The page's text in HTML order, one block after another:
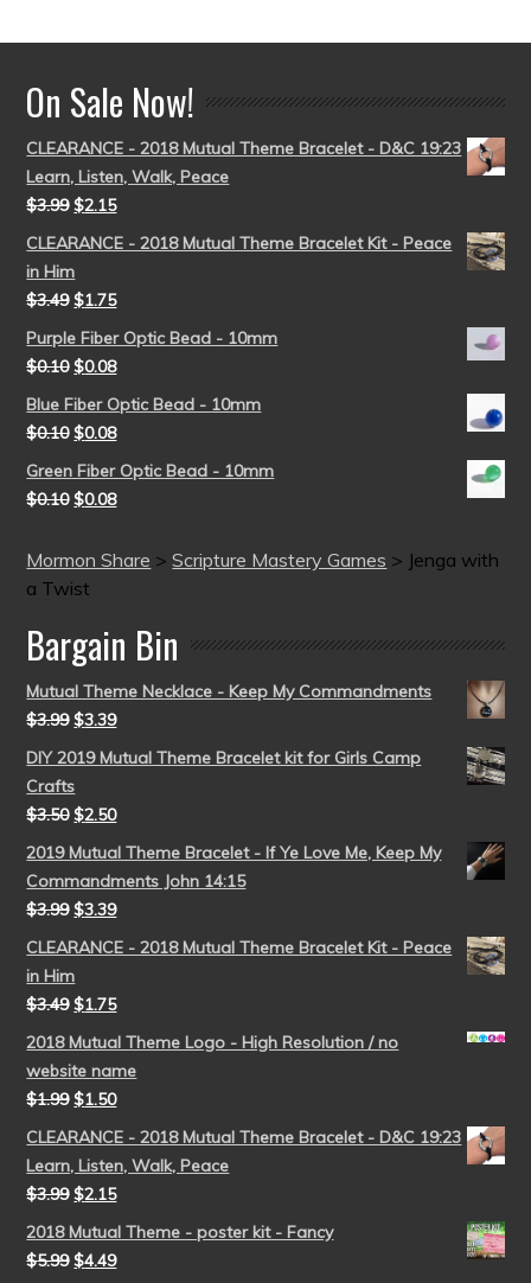
On Sale Now!
CLEARANCE - 2018 Mutual Theme Bracelet - D&C 19:23
Learn, Listen, Walk, Peace
$3.99 $2.15
CLEARANCE - 2018 Mutual Theme Bracelet Kit - Peace
in Him
$3.49 $1.75
Purple Fiber Optic Bead - 10mm
$0.10 $0.08
Blue Fiber Optic Bead - 10mm
$0.10 $0.08
Green Fiber Optic Bead - 10mm
$0.10 $0.08
Mormon Share >Scripture Mastery Games > Jenga with
a Twist
Bargain Bin
Mutual Theme Necklace - Keep My Commandments
$3.99 $3.39
DIY 2019 Mutual Theme Bracelet kit for Girls Camp
Crafts
$3.50 $2.50
2019 Mutual Theme Bracelet - If Ye Love Me, Keep My
Commandments John 14:15
$3.99 $3.39
CLEARANCE - 2018 Mutual Theme Bracelet Kit - Peace
in Him
$3.49 $1.75
2018 Mutual Theme Logo - High Resolution / no
website name
$1.99 $1.50
CLEARANCE - 2018 Mutual Theme Bracelet - D&C 19:23
Learn, Listen, Walk, Peace
$3.99 $2.15
2018 Mutual Theme - poster kit - Fancy
$5.99 $4.49